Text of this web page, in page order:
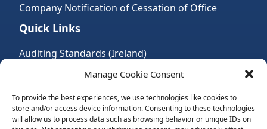
Manage Cookie Consent
To provide the best experiences, we use technologies like cookies to
store and/or access device information. Consenting to these technologies
will allow us to process data such as browsing behavior or unique IDs on
Company Notification of Cessation of Office
Quick Links
Auditing Standards (Ireland)
Accountancy Bodies
Audit and assurance standards
Legal Requirements
Follow Us: